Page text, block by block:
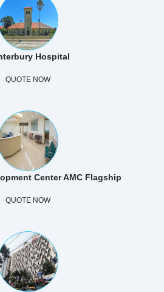
Hospital
QUOTE NOW
Center AMC Flagship
QUOTE NOW